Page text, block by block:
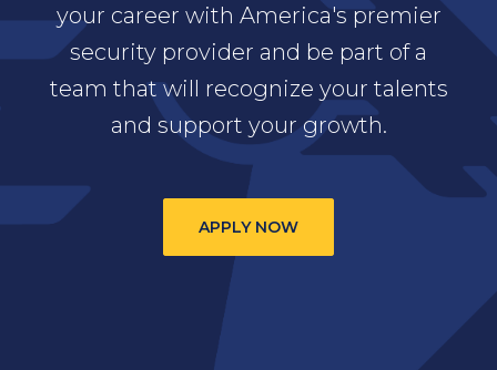
your career with America's premier
security provider and be part of a
team that will recognize your talents
and support your growth.
APPLY NOW